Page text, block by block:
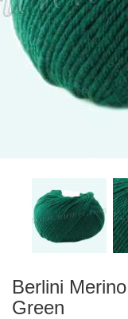
Berlini
Green